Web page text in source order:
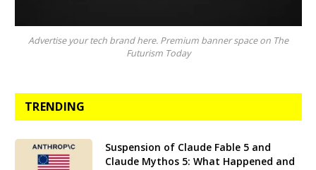
Advertise your tech brand here. Premium banner space on The
Futurism Today
TRENDING
Suspension of Claude Fable 5 and
Claude Mythos 5: What Happened and